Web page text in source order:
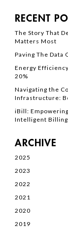
RECENT
The Story That
Matters Most
Paving The Data
Energy
20%
Navigating the
Infrastructure:
iBill:
Intelligent Billing
ARCHIVE
2025
2023
2022
2021
2020
2019